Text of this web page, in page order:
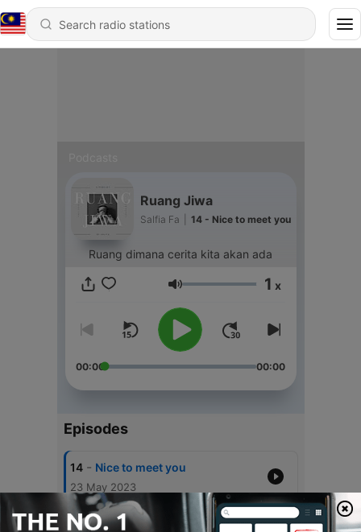
Ruang Jiwa
Salfia Fa 14 - Nice to meet you
Ruang dimana cerita kita akan ada
Volume 1 x
00:00 00:00
Episodes
14 - Nice to meet you
23 May 2023
13 - waktu itu obat..